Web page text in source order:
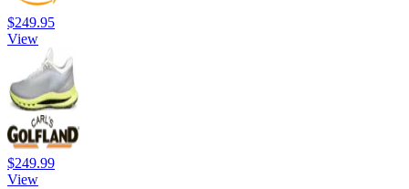
$249.95
View
$249.99
View